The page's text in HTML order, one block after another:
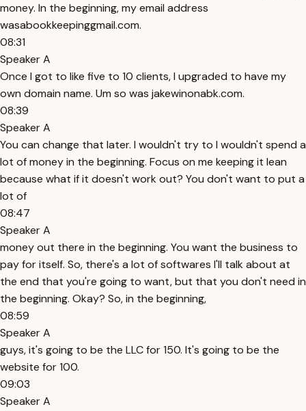
money. In the beginning, my email address
wasabookkeepinggmail.com.
08:31
Speaker A
Once I got to like five to 10 clients, I upgraded to have my
own domain name. Um so was jakewinonabk.com.
08:39
Speaker A
You can change that later. I wouldn't try to I wouldn't spend a
lot of money in the beginning. Focus on me keeping it lean
because what if it doesn't work out? You don't want to put a
lot of
08:47
Speaker A
money out there in the beginning. You want the business to
pay for itself. So, there's a lot of softwares I'll talk about at
the end that you're going to want, but that you don't need in
the beginning. Okay? So, in the beginning,
08:59
Speaker A
guys, it's going to be the LLC for 150. It's going to be the
website for 100.
09:03
Speaker A